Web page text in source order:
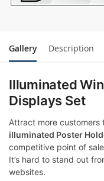
Gallery Description
Illuminated
Displays Set
Attract more customers
illuminated Poster
competitive point of
It’s hard to stand out
websites.